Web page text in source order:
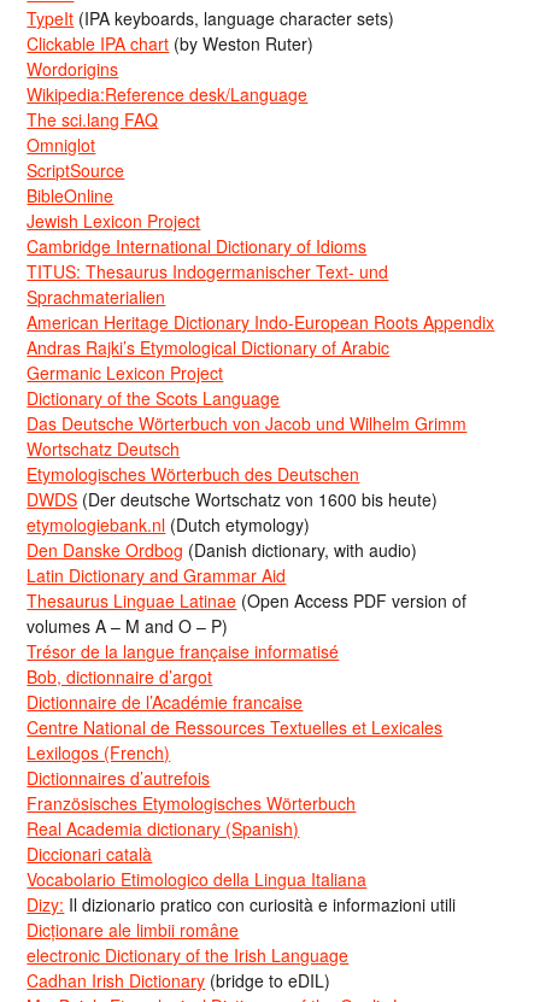
TypeIt (IPA keyboards, language character sets)
Clickable IPA chart (by Weston Ruter)
Wordorigins
Wikipedia:Reference desk/Language
The sci.lang FAQ
Omniglot
ScriptSource
BibleOnline
Jewish Lexicon Project
Cambridge International Dictionary of Idioms
TITUS: Thesaurus Indogermanischer Text- und
Sprachmaterialien
American Heritage Dictionary Indo-European Roots Appendix
Andras Rajki’s Etymological Dictionary of Arabic
Germanic Lexicon Project
Dictionary of the Scots Language
Das Deutsche Wörterbuch von Jacob und Wilhelm Grimm
Wortschatz Deutsch
Etymologisches Wörterbuch des Deutschen
DWDS (Der deutsche Wortschatz von 1600 bis heute)
etymologiebank.nl (Dutch etymology)
Den Danske Ordbog (Danish dictionary, with audio)
Latin Dictionary and Grammar Aid
Thesaurus Linguae Latinae (Open Access PDF version of
volumes A – M and O – P)
Trésor de la langue française informatisé
Bob, dictionnaire d’argot
Dictionnaire de l’Académie francaise
Centre National de Ressources Textuelles et Lexicales
Lexilogos (French)
Dictionnaires d’autrefois
Französisches Etymologisches Wörterbuch
Real Academia dictionary (Spanish)
Diccionari català
Vocabolario Etimologico della Lingua Italiana
Dizy: Il dizionario pratico con curiosità e informazioni utili
Dicționare ale limbii române
electronic Dictionary of the Irish Language
Cadhan Irish Dictionary (bridge to eDIL)